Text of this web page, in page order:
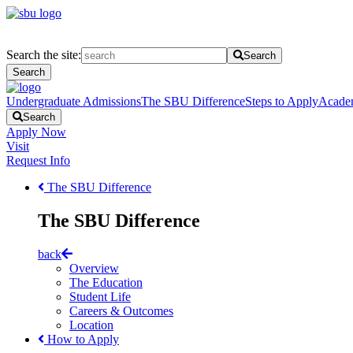
Search the site:
Search
Search
Undergraduate AdmissionsThe SBU DifferenceSteps to Apply
Search
Apply Now
Visit
Request Info
The SBU Difference
The SBU Difference
back
Overview
The Education
Student Life
Careers & Outcomes
Location
How to Apply